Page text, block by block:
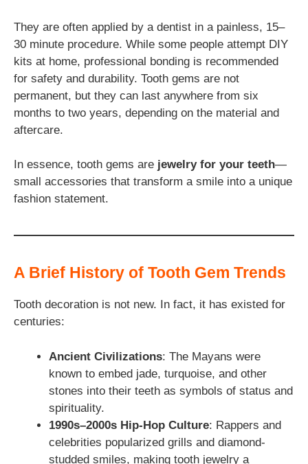
They are often applied by a dentist in a painless, 15–
30 minute procedure. While some people attempt DIY
kits at home, professional bonding is recommended
for safety and durability. Tooth gems are not
permanent, but they can last anywhere from six
months to two years, depending on the material and
aftercare.
In essence, tooth gems are jewelry for your teeth—
small accessories that transform a smile into a unique
fashion statement.
A Brief History of Tooth Gem Trends
Tooth decoration is not new. In fact, it has existed for
centuries:
Ancient Civilizations: The Mayans were
known to embed jade, turquoise, and other
stones into their teeth as symbols of status and
spirituality.
1990s–2000s Hip-Hop Culture: Rappers and
celebrities popularized grills and diamond-
studded smiles, making tooth jewelry a